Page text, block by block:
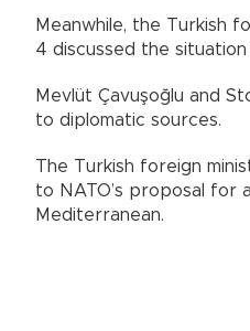
Meanwhile, the Turkish
4 discussed the
Mevlüt Çavuşoğlu and
to diplomatic sources.
The Turkish foreign
to NATO’s proposal for
Mediterranean.